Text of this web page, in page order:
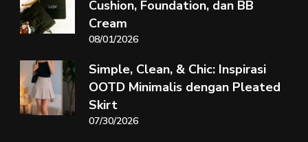
Cushion, Foundation, dan BB
Cream
08/01/2026
Simple, Clean, & Chic: Inspirasi
OOTD Minimalis dengan Pleated
Skirt
07/30/2026